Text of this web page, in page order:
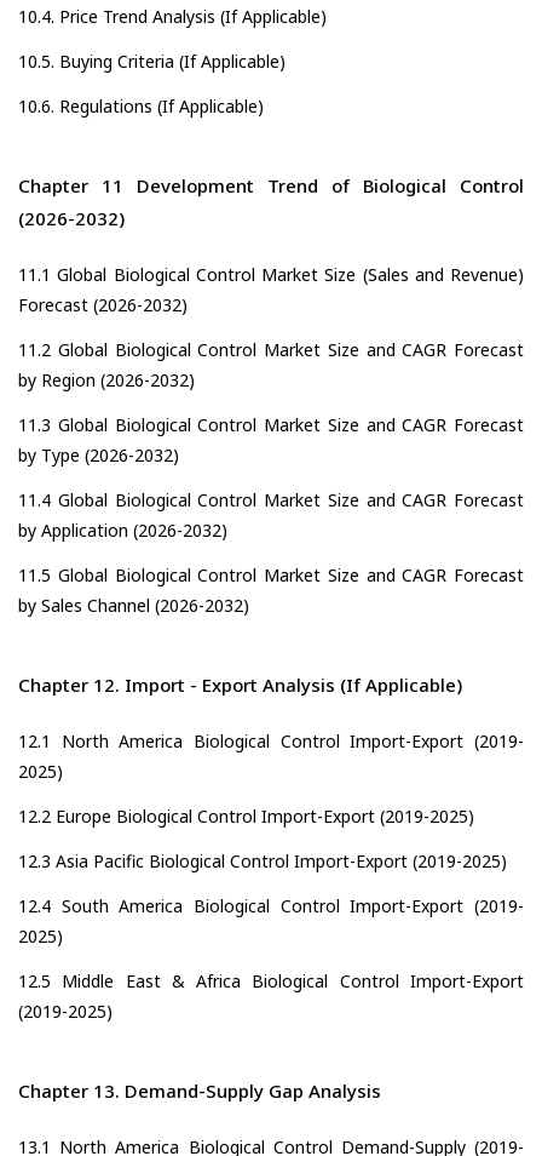
10.4. Price Trend Analysis (If Applicable)
10.5. Buying Criteria (If Applicable)
10.6. Regulations (If Applicable)
Chapter 11 Development Trend of Biological Control
(2026-2032)
11.1 Global Biological Control Market Size (Sales and Revenue)
Forecast (2026-2032)
11.2 Global Biological Control Market Size and CAGR Forecast
by Region (2026-2032)
11.3 Global Biological Control Market Size and CAGR Forecast
by Type (2026-2032)
11.4 Global Biological Control Market Size and CAGR Forecast
by Application (2026-2032)
11.5 Global Biological Control Market Size and CAGR Forecast
by Sales Channel (2026-2032)
Chapter 12. Import - Export Analysis (If Applicable)
12.1 North America Biological Control Import-Export (2019-
2025)
12.2 Europe Biological Control Import-Export (2019-2025)
12.3 Asia Pacific Biological Control Import-Export (2019-2025)
12.4 South America Biological Control Import-Export (2019-
2025)
12.5 Middle East & Africa Biological Control Import-Export
(2019-2025)
Chapter 13. Demand-Supply Gap Analysis
13.1 North America Biological Control Demand-Supply (2019-